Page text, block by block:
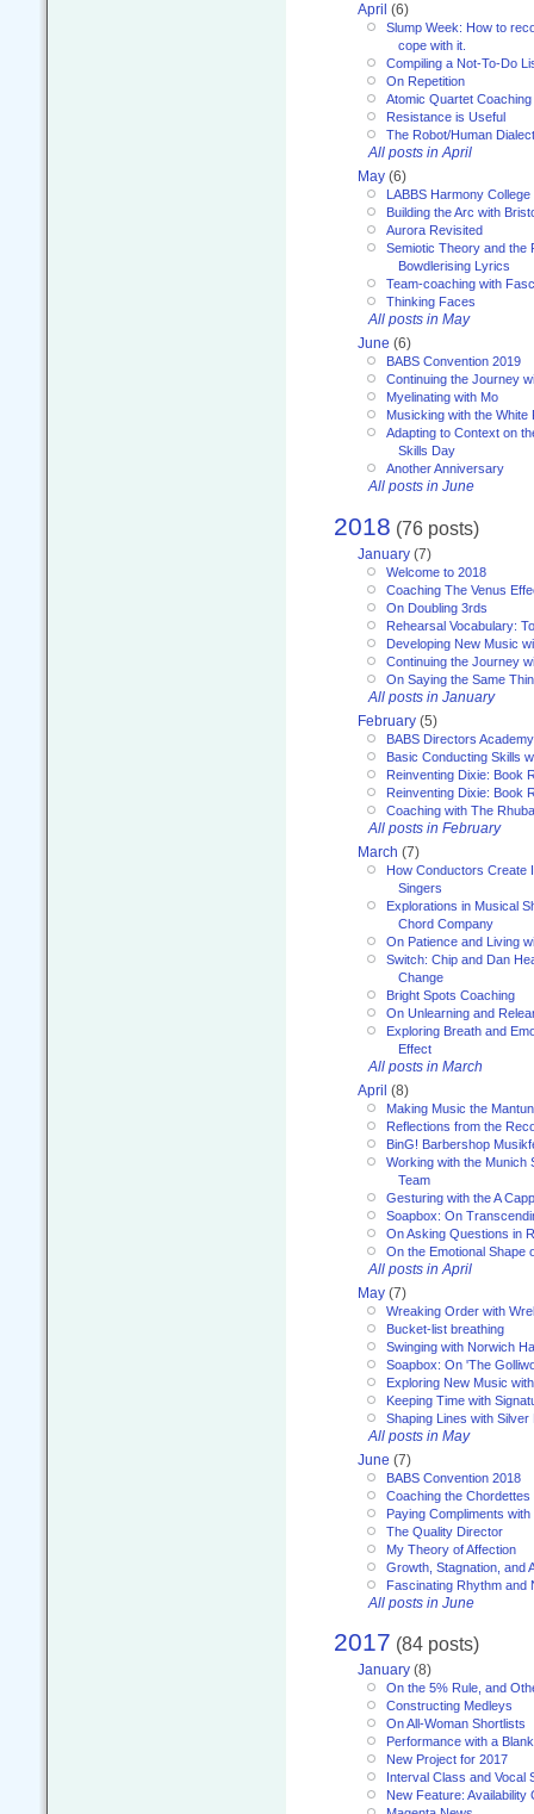
April (6)
Slump Week: How to
cope with it.
Compiling a Not-To-Do
On Repetition
Atomic Quartet Coaching
Resistance is Useful
The Robot/Human
All posts in April
May (6)
LABBS Harmony College
Building the Arc with
Aurora Revisited
Semiotic Theory and the
Bowdlerising Lyrics
Team-coaching with
Thinking Faces
All posts in May
June (6)
BABS Convention 2019
Continuing the Journey
Myelinating with Mo
Musicking with the White
Adapting to Context on
Skills Day
Another Anniversary
All posts in June
2018 (76 posts)
January (7)
Welcome to 2018
Coaching The Venus
On Doubling 3rds
Rehearsal Vocabulary:
Developing New Music
Continuing the Journey
On Saying the Same
All posts in January
February (5)
BABS Directors
Basic Conducting Skills
Reinventing Dixie: Book
Reinventing Dixie: Book
Coaching with The
All posts in February
March (7)
How Conductors Create
Singers
Explorations in Musical
Chord Company
On Patience and Living
Switch: Chip and Dan
Change
Bright Spots Coaching
On Unlearning and
Exploring Breath and
Effect
All posts in March
April (8)
Making Music the
Reflections from the
BinG! Barbershop
Working with the Munich
Team
Gesturing with the A
Soapbox: On
On Asking Questions in
On the Emotional Shape
All posts in April
May (7)
Wreaking Order with
Bucket-list breathing
Swinging with Norwich
Soapbox: On 'The
Exploring New Music
Keeping Time with
Shaping Lines with Silver
All posts in May
June (7)
BABS Convention 2018
Coaching the Chordettes
Paying Compliments
The Quality Director
My Theory of Affection
Growth, Stagnation, and
Fascinating Rhythm and
All posts in June
2017 (84 posts)
January (8)
On the 5% Rule, and
Constructing Medleys
On All-Woman Shortlists
Performance with a
New Project for 2017
Interval Class and Vocal
New Feature: Availability